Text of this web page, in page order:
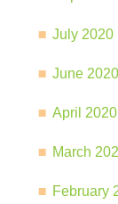
July 2020
June 2020
April 2020
March
February